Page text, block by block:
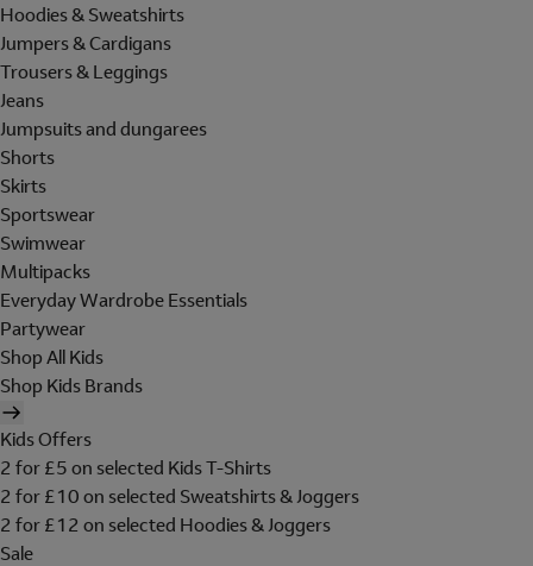
Hoodies & Sweatshirts
Jumpers & Cardigans
Trousers & Leggings
Jeans
Jumpsuits and dungarees
Shorts
Skirts
Sportswear
Swimwear
Multipacks
Everyday Wardrobe Essentials
Partywear
Shop All Kids
Shop Kids Brands
Kids Offers
2 for £5 on selected Kids T-Shirts
2 for £10 on selected Sweatshirts & Joggers
2 for £12 on selected Hoodies & Joggers
Sale